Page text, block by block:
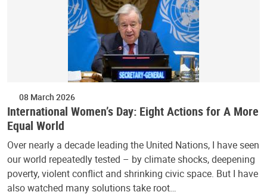
08 March 2026
International Women’s Day: Eight Actions for A More
Equal World
Over nearly a decade leading the United Nations, I have seen
our world repeatedly tested – by climate shocks, deepening
poverty, violent conflict and shrinking civic space. But I have
also watched many solutions take root…